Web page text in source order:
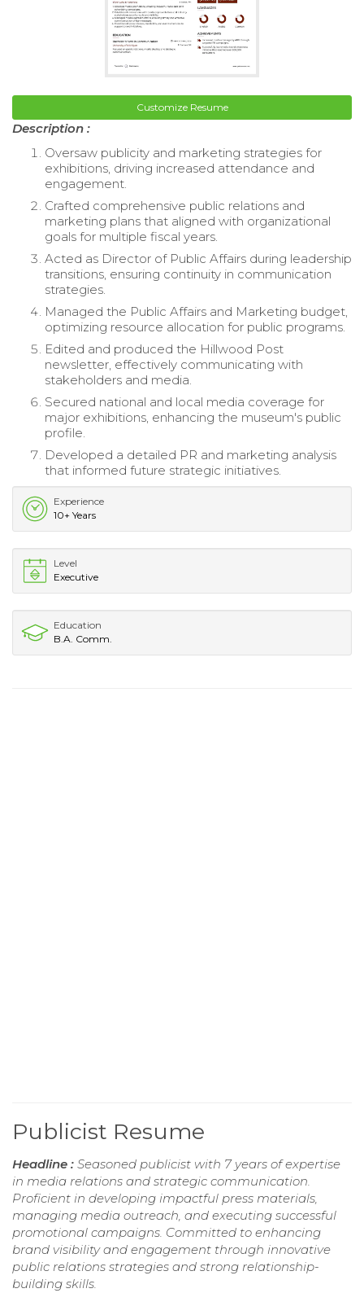
Customize Resume
Description :
Oversaw publicity and marketing strategies for
exhibitions, driving increased attendance and
engagement.
Crafted comprehensive public relations and
marketing plans that aligned with organizational
goals for multiple fiscal years.
Acted as Director of Public Affairs during leadership
transitions, ensuring continuity in communication
strategies.
Managed the Public Affairs and Marketing budget,
optimizing resource allocation for public programs.
Edited and produced the Hillwood Post
newsletter, effectively communicating with
stakeholders and media.
Secured national and local media coverage for
major exhibitions, enhancing the museum's public
profile.
Developed a detailed PR and marketing analysis
that informed future strategic initiatives.
Experience
10+ Years
Level
Executive
Education
B.A. Comm.
Publicist Resume
Headline : Seasoned publicist with 7 years of expertise
in media relations and strategic communication.
Proficient in developing impactful press materials,
managing media outreach, and executing successful
promotional campaigns. Committed to enhancing
brand visibility and engagement through innovative
public relations strategies and strong relationship-
building skills.